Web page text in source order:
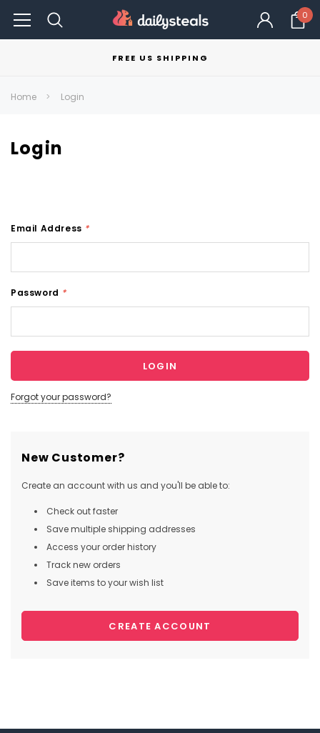
0
FREE US SHIPPING
Home Login
Login
Email Address *
Password *
Forgot your password?
New Customer?
Create an account with us and you'll be able to:
Check out faster
Save multiple shipping addresses
Access your order history
Track new orders
Save items to your wish list
CREATE ACCOUNT